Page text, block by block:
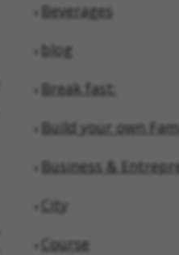
Beverages
blog
Break fast:
Build your own
Business &
City
Course